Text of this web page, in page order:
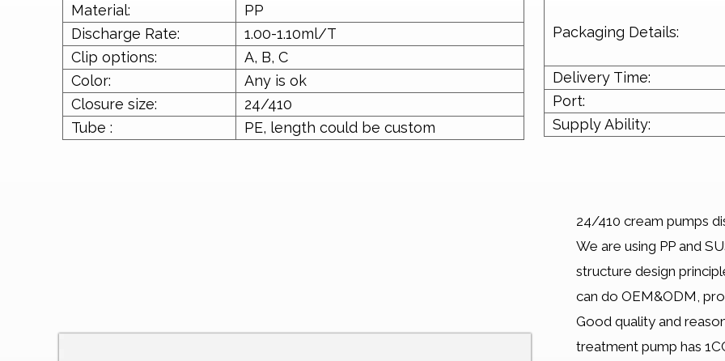
Material:
PP
Discharge Rate:
1.00-1.10ml/T
Clip options:
A, B, C
Color:
Any is ok
Closure size:
24/410
Tube :
PE, length could be custom
Packaging Details:
Delivery Time:
Port:
Supply Ability:
24/410 cream pumps
We are using PP and
structure design
can do OEM&ODM,
Good quality and
treatment pump has